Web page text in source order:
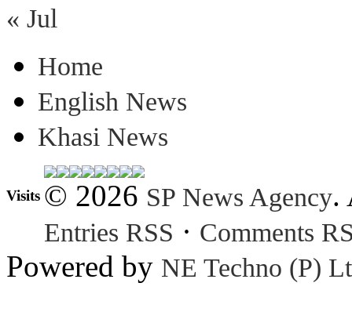
« Jul
Home
English News
Khasi News
Visits © 2026 SP News Agency.
Entries RSS · Comments
Powered by NE Techno (P)